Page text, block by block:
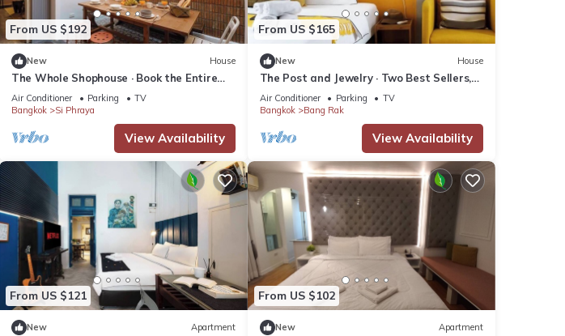
From US $192
New House
The Whole Shophouse · Book the Entire
Building
Air Conditioner Parking
TV
Bangkok
Si Phraya
View Availability
From US $165
New House
The Post and Jewelry · Two Best Sellers,
One Booking
Air Conditioner Parking
TV
Bangkok
Bang Rak
View Availability
From US $121
New Apartment
From US $102
New Apartment